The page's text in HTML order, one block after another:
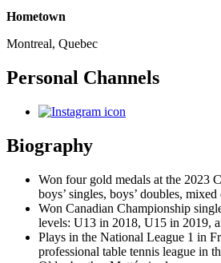
Hometown
Montreal, Quebec
Personal Channels
Biography
Won four gold medals at the 2023
boys’ singles, boys’ doubles, mixed
Won Canadian Championship
levels: U13 in 2018, U15 in 2019,
Plays in the National League 1 in
professional table tennis league in